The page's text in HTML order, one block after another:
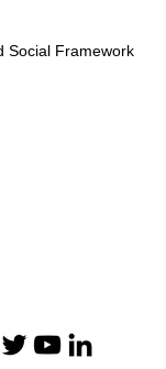
Social Framework